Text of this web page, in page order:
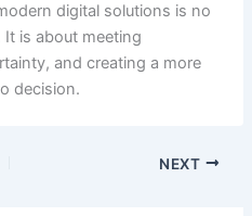
digital solutions is no
is about meeting
and creating a more
decision.
NEXT